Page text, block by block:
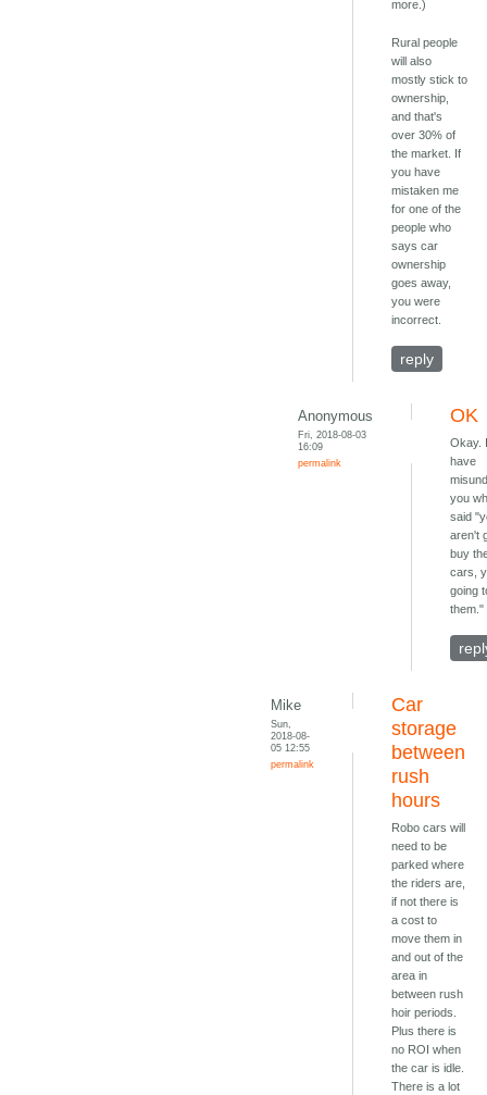
more.)
Rural people
will also
mostly stick to
ownership,
and that's
over 30% of
the market. If
you have
mistaken me
for one of the
people who
says car
ownership
goes away,
you were
incorrect.
reply
Anonymous
Fri, 2018-08-03
16:09
permalink
OK
Okay.
have
you
said
aren't
buy
cars,
going
them."
Mike
Sun,
2018-08-
05 12:55
permalink
Car
storage
between
rush
hours
Robo cars will
need to be
parked where
the riders are,
if not there is
a cost to
move them in
and out of the
area in
between rush
hoir periods.
Plus there is
no ROI when
the car is idle.
There is a lot